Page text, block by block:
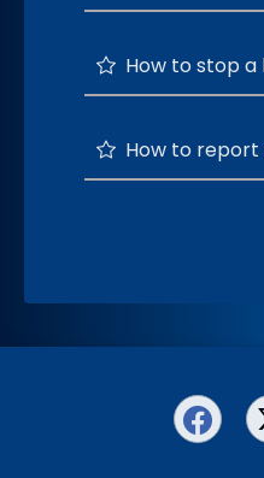
How to stop a
How to report a bug, ask